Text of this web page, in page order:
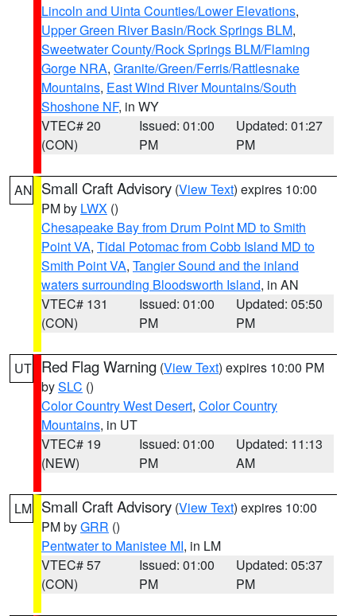
Lincoln and Uinta Counties/Lower Elevations,
Upper Green River Basin/Rock Springs BLM,
Sweetwater County/Rock Springs BLM/Flaming
Gorge NRA, Granite/Green/Ferris/Rattlesnake
Mountains, East Wind River Mountains/South
Shoshone NF, in WY
VTEC# 20
(CON)
Issued: 01:00
PM
Updated: 01:27
PM
AN Small Craft Advisory (View Text) expires 10:00
PM by LWX ()
Chesapeake Bay from Drum Point MD to Smith
Point VA, Tidal Potomac from Cobb Island MD to
Smith Point VA, Tangier Sound and the inland
waters surrounding Bloodsworth Island, in AN
VTEC# 131
(CON)
Issued: 01:00
PM
Updated: 05:50
PM
UT Red Flag Warning (View Text) expires 10:00 PM
bySLC ()
Color Country West Desert, Color Country
Mountains, in UT
VTEC# 19
(NEW)
Issued: 01:00
PM
Updated: 11:13
AM
LM Small Craft Advisory (View Text) expires 10:00
PM byGRR ()
Pentwater to Manistee MI, in LM
VTEC# 57
(CON)
Issued: 01:00
PM
Updated: 05:37
PM